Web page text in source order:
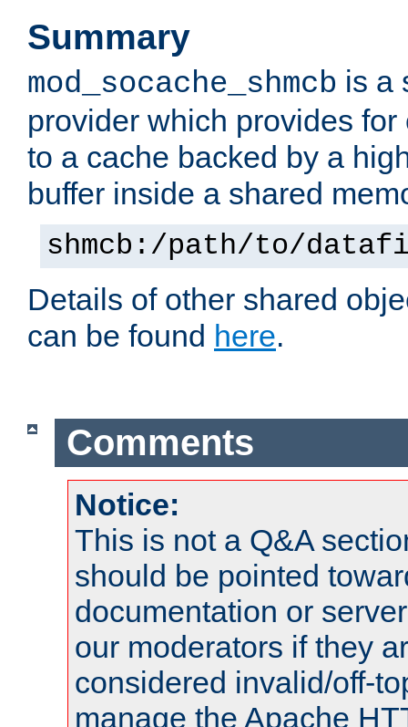
Summary
mod_socache_shmcb is a
provider which provides
to a cache backed by a
buffer inside a shared
shmcb:/path/to/
Details of other shared
can be found here.
Comments
Notice:
This is not a Q&A
should be pointed
documentation or
our moderators if they
considered invalid/off-
manage the Apache